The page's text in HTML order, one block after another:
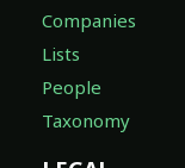
Companies
Lists
People
Taxonomy